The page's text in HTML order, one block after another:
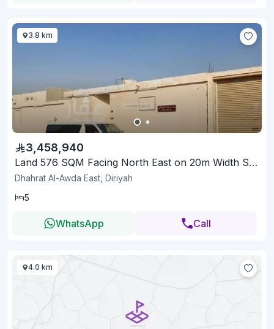
3.8 km
3,458,940
Land 576 SQM Facing North East on 20m Width Street
Dhahrat Al-Awda East, Diriyah
5
WhatsApp Call
4.0 km